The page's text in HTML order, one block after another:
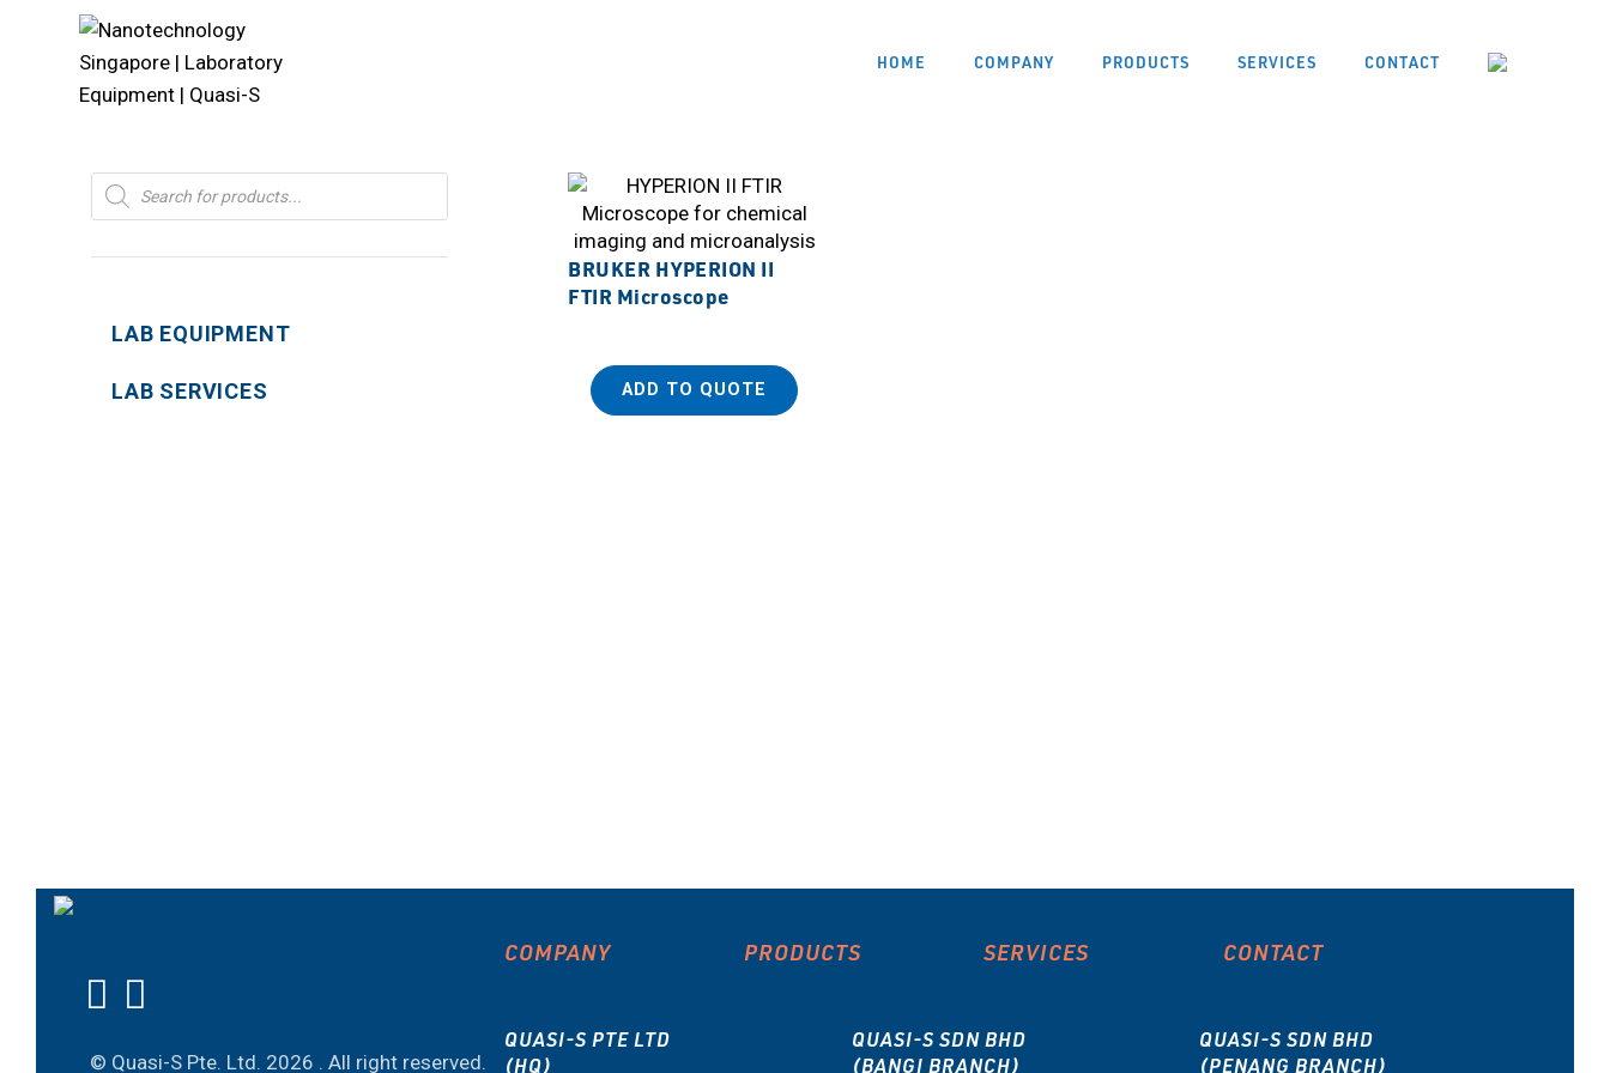
HOME COMPANY PRODUCTS SERVICES CONTACT
Products
search
LAB EQUIPMENT
LAB SERVICES
BRUKER HYPERION II
FTIR Microscope
ADD TO QUOTE
© Quasi-S Pte. Ltd. 2026 . All right reserved.
COMPANY PRODUCTS SERVICES CONTACT
QUASI-S PTE LTD
(HQ)
QUASI-S SDN BHD
(BANGI BRANCH)
QUASI-S SDN BHD
(PENANG BRANCH)